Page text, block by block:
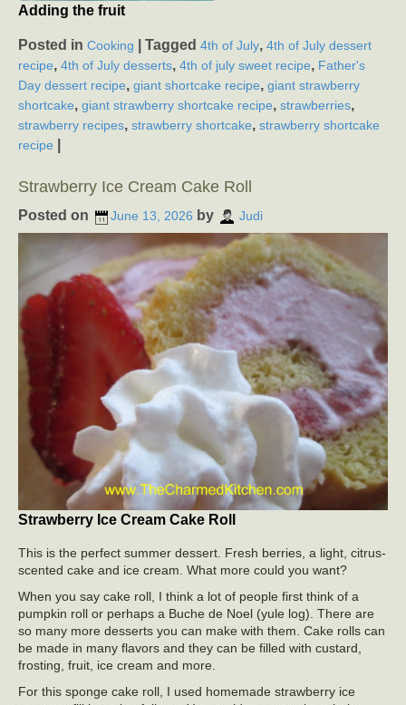
Adding the fruit
Posted in Cooking Tagged 4th of July, 4th of July dessert
recipe, 4th of July desserts, 4th of july sweet recipe, Father's
Day dessert recipe, giant shortcake recipe, giant strawberry
shortcake, giant strawberry shortcake recipe, strawberries,
strawberry recipes, strawberry shortcake, strawberry shortcake
recipe
Strawberry Ice Cream Cake Roll
Posted on June 13, 2026 by Judi
Strawberry Ice Cream Cake Roll
This is the perfect summer dessert. Fresh berries, a light, citrus-
scented cake and ice cream. What more could you want?
When you say cake roll, I think a lot of people first think of a
pumpkin roll or perhaps a Buche de Noel (yule log). There are
so many more desserts you can make with them. Cake rolls can
be made in many flavors and they can be filled with custard,
frosting, fruit, ice cream and more.
For this sponge cake roll, I used homemade strawberry ice